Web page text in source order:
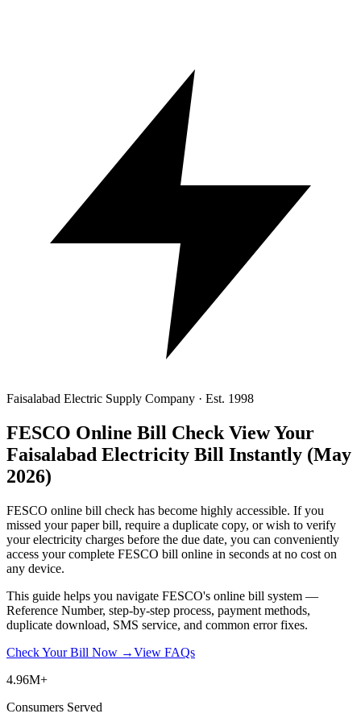
Faisalabad Electric Supply Company · Est. 1998
FESCO Online Bill Check View Your
Faisalabad Electricity Bill Instantly (May
2026)
FESCO online bill check has become highly accessible. If you
missed your paper bill, require a duplicate copy, or wish to verify
your electricity charges before the due date, you can conveniently
access your complete FESCO bill online in seconds at no cost on
any device.
This guide helps you navigate FESCO's online bill system —
Reference Number, step-by-step process, payment methods,
duplicate download, SMS service, and common error fixes.
Check Your Bill Now →View FAQs
4.96M+
Consumers Served